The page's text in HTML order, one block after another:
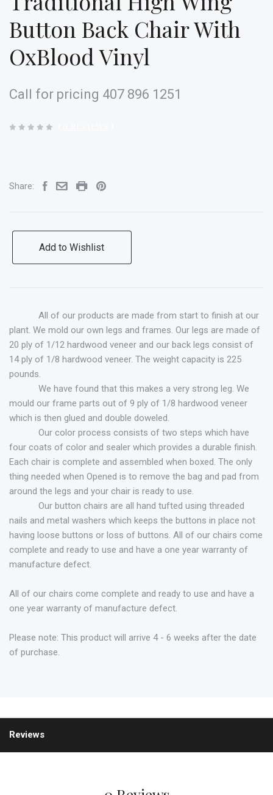
Button Back Chair With
OxBlood Vinyl
Call for pricing 407 896 1251
Share:
Add to Wishlist
All of our products are made from start to finish at our
plant. We mold our own legs and frames. Our legs are made of
20 ply of 1/12 hardwood veneer and our back legs consist of
14 ply of 1/8 hardwood veneer. The weight capacity is 225
pounds.
We have found that this makes a very strong leg. We
mould our frame parts out of 9 ply of 1/8 hardwood veneer
which is then glued and double doweled.
Our color process consists of two steps which have
four coats of color and sealer which provides a durable finish.
Each chair is complete and assembled when boxed. The only
thing needed when Opened is to remove the bag and pad from
around the legs and your chair is ready to use.
Our button chairs are all hand tufted using threaded
nails and metal washers which keeps the buttons in place not
having loose buttons or loss of buttons. All of our chairs come
complete and ready to use and have a one year warranty of
manufacture defect.
All of our chairs come complete and ready to use and have a
one year warranty of manufacture defect.
Please note: This product will arrive 4 - 6 weeks after the date
of purchase.
Reviews